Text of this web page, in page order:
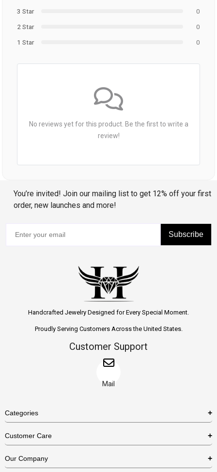
3 Star
0
2 Star
0
1 Star
0
No reviews yet for this product. Be the first to write a
review!
You’re invited! Join our mailing list to get 12% off your first
order, new launches and more!
Subscribe
Handcrafted Jewelry Designed for Every Special Moment.
Proudly Serving Customers Across the United States.
Customer Support
Mail
Categories
Necklaces
Customer Care
US Return Policy
Our Company